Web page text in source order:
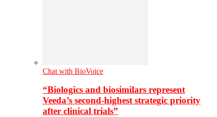
Chat with BioVoice
“Biologics and biosimilars represent
Veeda’s second-highest strategic priority
after clinical trials”